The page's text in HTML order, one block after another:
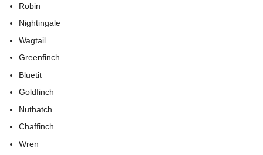
Robin
Nightingale
Wagtail
Greenfinch
Bluetit
Goldfinch
Nuthatch
Chaffinch
Wren